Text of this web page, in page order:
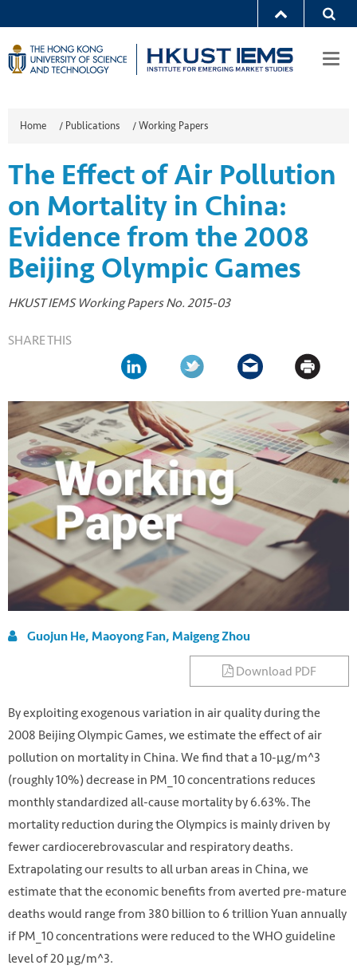
Home / Publications /Working Papers
The Effect of Air Pollution
on Mortality in China:
Evidence from the 2008
Beijing Olympic Games
HKUST IEMS Working Papers No. 2015-03
SHARE THIS
Guojun He, Maoyong Fan, Maigeng Zhou
Download PDF
By exploiting exogenous variation in air quality during the
2008 Beijing Olympic Games, we estimate the effect of air
pollution on mortality in China. We find that a 10-μg/m^3
(roughly 10%) decrease in PM_10 concentrations reduces
monthly standardized all-cause mortality by 6.63%. The
mortality reduction during the Olympics is mainly driven by
fewer cardiocerebrovascular and respiratory deaths.
Extrapolating our results to all urban areas in China, we
estimate that the economic benefits from averted pre-mature
deaths would range from 380 billion to 6 trillion Yuan annually
if PM_10 concentrations were reduced to the WHO guideline
level of 20 μg/m^3.